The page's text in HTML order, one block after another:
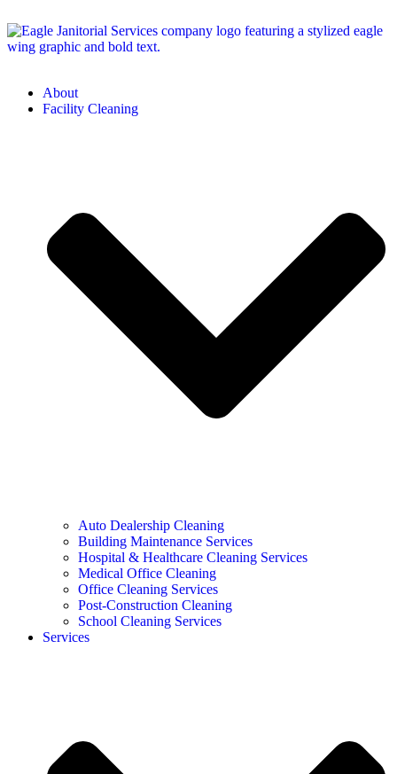
About
Facility Cleaning
Auto Dealership Cleaning
Building Maintenance Services
Hospital & Healthcare Cleaning Services
Medical Office Cleaning
Office Cleaning Services
Post-Construction Cleaning
School Cleaning Services
Services